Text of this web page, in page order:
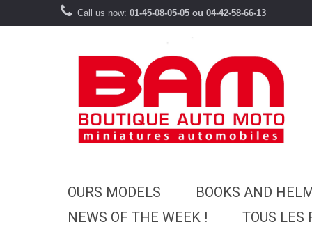
Call us now: 01-45-08-05-05 ou 04-42-58-66-13
OURS MODELS
BOOKS AND
NEWS OF THE WEEK !
TOUS LES